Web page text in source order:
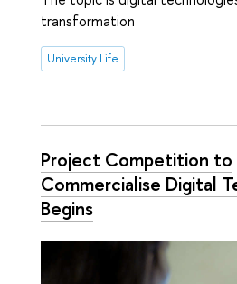
transformation
University Life
Project Competition to
Commercialise Digital
Begins